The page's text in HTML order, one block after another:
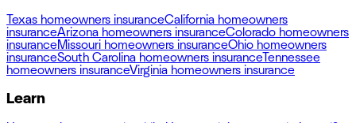
Texas homeowners insuranceCalifornia homeowners
insuranceArizona homeowners insuranceColorado homeowners
insuranceMissouri homeowners insuranceOhio homeowners
insuranceSouth Carolina homeowners insuranceTennessee
homeowners insuranceVirginia homeowners insurance
Learn